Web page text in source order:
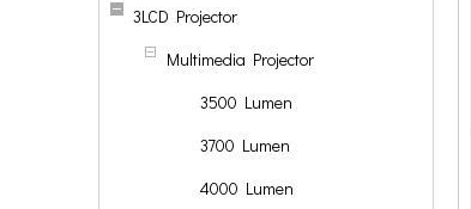
3LCD Projector
Multimedia Projector
3500 Lumen
3700 Lumen
4000 Lumen